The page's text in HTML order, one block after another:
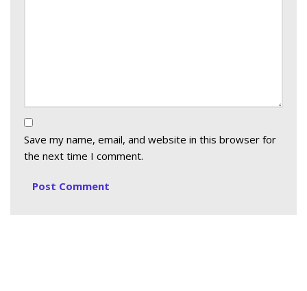
Save my name, email, and website in this browser for
the next time I comment.